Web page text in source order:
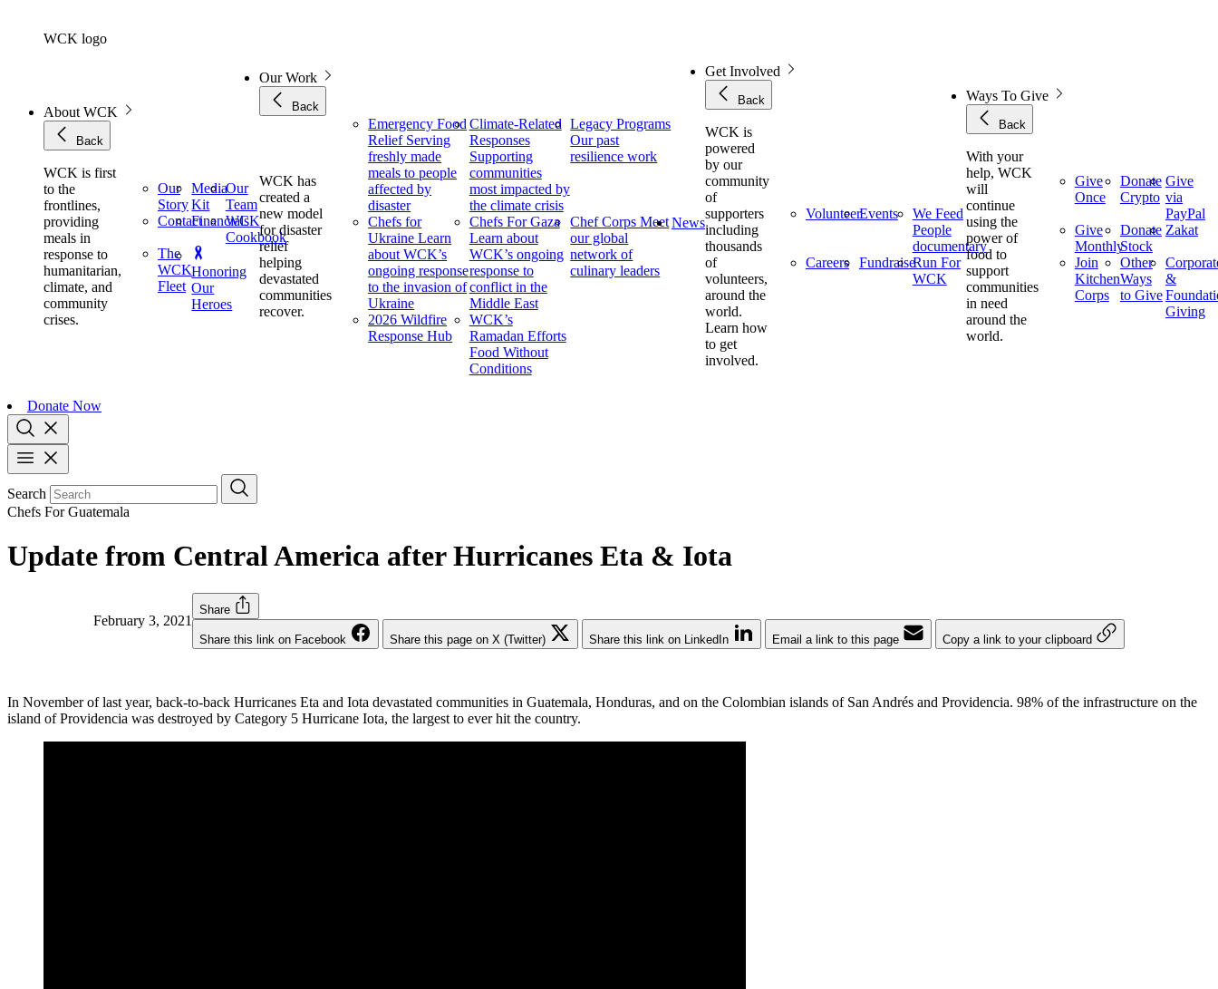
WCK logo
About WCK
Back
WCK is first
to the
frontlines,
providing
meals in
response to
humanitarian,
climate, and
community
crises.
Our
Story
Media
Kit
Our
Team
ContactFinancials
WCK
Cookbook
The
WCK
Fleet
Honoring
Our
Heroes
Our Work
Back
WCK has
created a
new model
for disaster
relief
helping
devastated
communities
recover.
Emergency Food
Relief Serving
freshly made
meals to people
affected by
disaster
Climate-Related
Responses
Supporting
communities
most impacted by
the climate crisis
Legacy Programs
Our past
resilience work
Chefs for
UkraineLearn
about WCK’s
ongoing response
to the invasion of
Ukraine
Chefs For Gaza
Learn about
WCK’s ongoing
response to
conflict in the
Middle East
Chef CorpsMeet
our global
network of
culinary leaders
2026 Wildfire
Response Hub
WCK’s
Ramadan Efforts
Food Without
Conditions
News
Get Involved
Back
WCK is
powered
by our
community
of
supporters
including
thousands
of
volunteers,
around the
world.
Learn how
to get
involved.
VolunteerEvents
We Feed
People
documentary
Careers
FundraiseRun For
WCK
Ways To Give
Back
With your
help, WCK
will
continue
using the
power of
food to
support
communities
in need
around the
world.
Give
Once
Donate
Crypto
Give
via
PayPal
Give
Monthly
Donate
Stock
Zakat
Join
Kitchen
Corps
Other
Ways
to Give
&
Giving
Donate Now
Search
Chefs For Guatemala
Update from Central America after Hurricanes Eta & Iota
February 3, 2021
Share
Share this link on Facebook Share this page on X (Twitter) Share this link on LinkedIn Email a link to this page Copy a link to your clipboard
In November of last year, back-to-back Hurricanes Eta and Iota devastated communities in Guatemala, Honduras, and on the Colombian islands of San Andrés and Providencia. 98% of the infrastructure on the
island of Providencia was destroyed by Category 5 Hurricane Iota, the largest to ever hit the country.